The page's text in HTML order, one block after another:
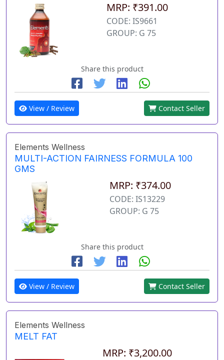
MRP: ₹391.00
CODE: IS9661
GROUP: G 75
Share this product
View / Review Contact Seller
Elements Wellness
MULTI-ACTION FAIRNESS FORMULA 100
GMS
MRP: ₹374.00
CODE: IS13229
GROUP: G 75
Share this product
View / Review Contact Seller
Elements Wellness
MELT FAT
MRP: ₹3,200.00